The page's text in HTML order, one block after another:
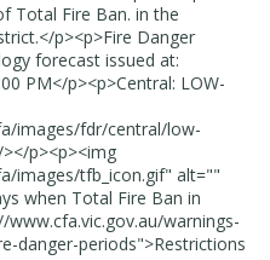
Total Fire Ban. in the
p><p>Fire Danger
forecast issued at:
PM</p><p>Central: LOW-
images/fdr/central/low-
p><p><img
images/tfb_icon.gif" alt=""
when Total Fire Ban in
warnings-
danger-periods">Restrictions